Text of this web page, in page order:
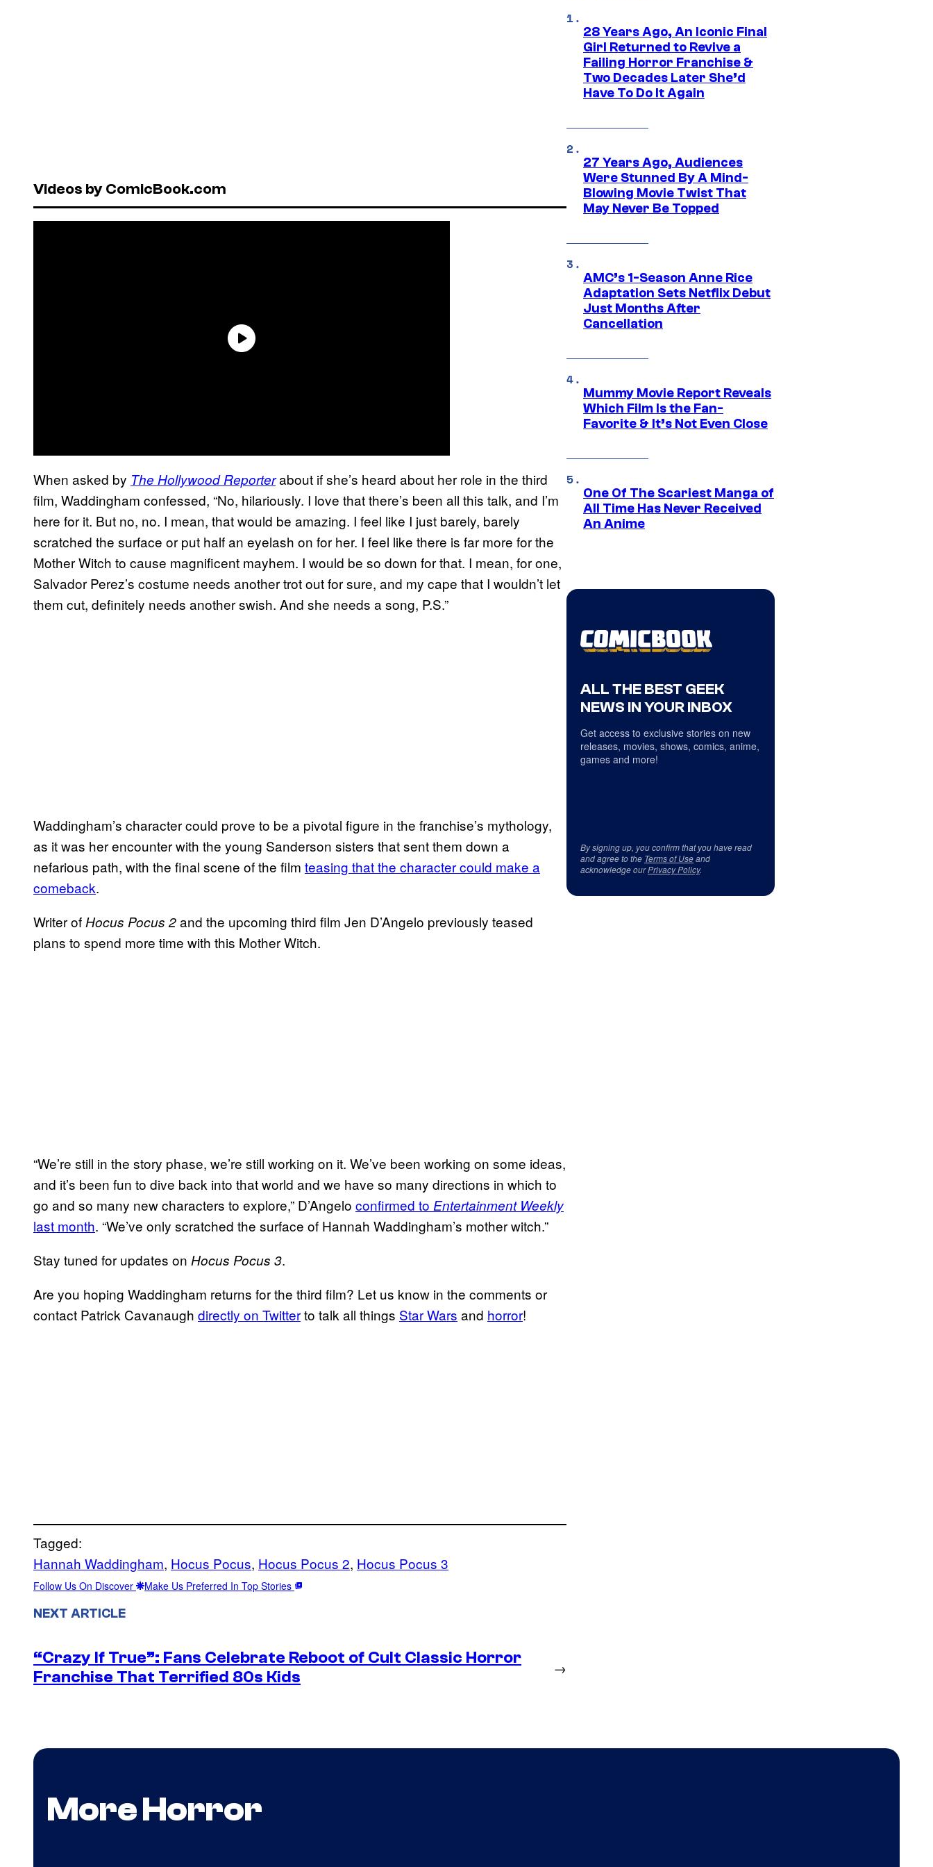
Videos by ComicBook.com
When asked by The Hollywood Reporterabout if she’s heard about her role in the third
film, Waddingham confessed, “No, hilariously. I love that there’s been all this talk, and I’m
here for it. But no, no. I mean, that would be amazing. I feel like I just barely, barely
scratched the surface or put half an eyelash on for her. I feel like there is far more for the
Mother Witch to cause magnificent mayhem. I would be so down for that. I mean, for one,
Salvador Perez’s costume needs another trot out for sure, and my cape that I wouldn’t let
them cut, definitely needs another swish. And she needs a song, P.S.”
Waddingham’s character could prove to be a pivotal figure in the franchise’s mythology,
as it was her encounter with the young Sanderson sisters that sent them down a
nefarious path, with the final scene of the film teasing that the character could make a
comeback.
Writer of Hocus Pocus 2and the upcoming third film Jen D’Angelo previously teased
plans to spend more time with this Mother Witch.
“We’re still in the story phase, we’re still working on it. We’ve been working on some ideas,
and it’s been fun to dive back into that world and we have so many directions in which to
go and so many new characters to explore,” D’Angelo confirmed to Entertainment Weekly
last month. “We’ve only scratched the surface of Hannah Waddingham’s mother witch.”
Stay tuned for updates on Hocus Pocus 3.
Are you hoping Waddingham returns for the third film? Let us know in the comments or
contact Patrick Cavanaugh directly on Twitterto talk all things Star Wars and horror!
Tagged:
Hannah Waddingham, Hocus Pocus, Hocus Pocus 2, Hocus Pocus 3
Follow Us On Discover Make Us Preferred In Top Stories
NEXT ARTICLE
“Crazy If True”: Fans Celebrate Reboot of Cult Classic Horror
Franchise That Terrified 80s Kids
→
28 Years Ago, An Iconic Final
Girl Returned to Revive a
Failing Horror Franchise &
Two Decades Later She’d
Have To Do It Again
27 Years Ago, Audiences
Were Stunned By A Mind-
Blowing Movie Twist That
May Never Be Topped
AMC’s 1-Season Anne Rice
Adaptation Sets Netflix Debut
Just Months After
Cancellation
Mummy Movie Report Reveals
Which Film Is the Fan-
Favorite & It’s Not Even Close
One Of The Scariest Manga of
All Time Has Never Received
An Anime
ALL THE BEST GEEK
NEWS IN YOUR INBOX
Get access to exclusive stories on new
releases, movies, shows, comics, anime,
games and more!
By signing up, you confirm that you have read
and agree to the Terms of Useand
acknowledge ourPrivacy Policy.
More Horror